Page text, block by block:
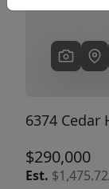
6374 Cedar
$290,000
Est.